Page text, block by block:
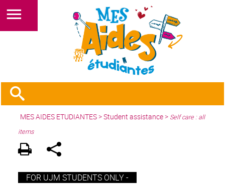
MES AIDES ETUDIANTES>Student assistance> Self care : all
items
FOR UJM STUDENTS ONLY -